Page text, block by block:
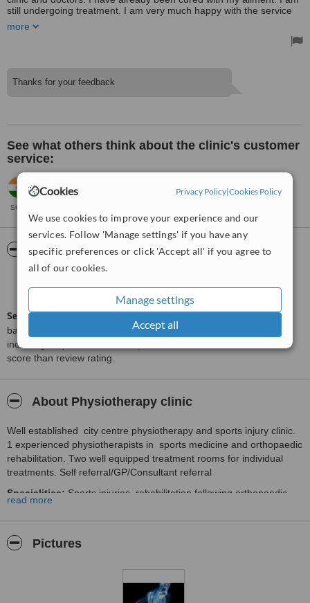
Cookies Privacy Policy|Cookies Policy
We use cookies to improve your experience and our
services. Follow 'Manage settings' if you have any
specific preferences or click 'Accept all' if you agree to
all of our cookies.
Manage settings
Accept all
still undergoing treatment. I am very much happy with the service
more
Thanks for your feedback
See what others think about the clinic's customer
service:
Very good and prompt action. Had some pain relief in the initial
session itself. Thank you.
WhatClinicServiceScore™
from8interactions
ServiceScore™
is a WhatClinic original rating of customer service
based on interaction data between users and clinics on our site,
including response times and patient feedback. It is a different
score than review rating.
About Physiotherapy clinic
Well established city centre physiotherapy and sports injury clinic.
1 experienced physiotherapists in sports medicine and orthopaedic
rehabilitation. Two well equipped treatment rooms for individual
treatments. Self referral/GP/Consultant referral
Specialities: Sports injuries, rehabilitation following orthopaedic
surgery i.e. shoulder rotator cuff surgery,Shoulder bankart repair ,
Subacromian decompression ,Shoulder latarjet prodecure, knees
cruciate ligament reconstruction, Musculoskeltal problem , postural
problems, arthritic pain, Pilates , our protocol more emphazis on
read more
Pictures